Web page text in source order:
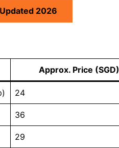
2026
Approx. Price (SGD)
24
36
29